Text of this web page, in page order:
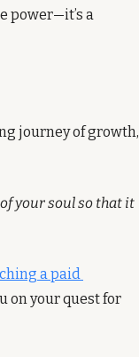
power—it’s a
journey of growth,
your soul so that it
a paid
on your quest for